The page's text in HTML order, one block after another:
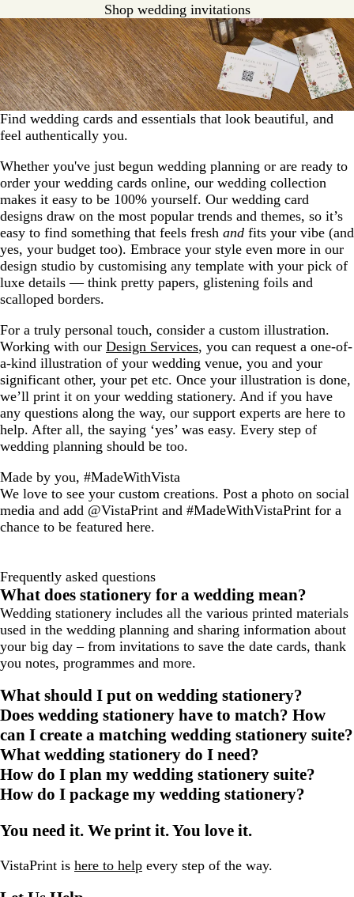
Shop wedding invitations
Find wedding cards and essentials that look beautiful, and
feel authentically you.
Whether you've just begun wedding planning or are ready to
order your wedding cards online, our wedding collection
makes it easy to be 100% yourself. Our wedding card
designs draw on the most popular trends and themes, so it’s
easy to find something that feels fresh and fits your vibe (and
yes, your budget too). Embrace your style even more in our
design studio by customising any template with your pick of
luxe details — think pretty papers, glistening foils and
scalloped borders.
For a truly personal touch, consider a custom illustration.
Working with our Design Services, you can request a one-of-
a-kind illustration of your wedding venue, you and your
significant other, your pet etc. Once your illustration is done,
we’ll print it on your wedding stationery. And if you have
any questions along the way, our support experts are here to
help. After all, the saying ‘yes’ was easy. Every step of
wedding planning should be too.
Made by you, #MadeWithVista
We love to see your custom creations. Post a photo on social
media and add @VistaPrint and #MadeWithVistaPrint for a
chance to be featured here.
Frequently asked questions
What does stationery for a wedding mean?
Wedding stationery includes all the various printed materials
used in the wedding planning and sharing information about
your big day – from invitations to save the date cards, thank
you notes, programmes and more.
What should I put on wedding stationery?
Does wedding stationery have to match? How
can I create a matching wedding stationery suite?
What wedding stationery do I need?
How do I plan my wedding stationery suite?
How do I package my wedding stationery?
You need it. We print it. You love it.
VistaPrint is here to help every step of the way.